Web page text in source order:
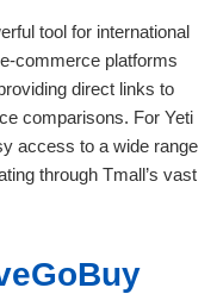
tool for international
commerce platforms
direct links to
comparisons. For Yeti
access to a wide range
through Tmall’s vast